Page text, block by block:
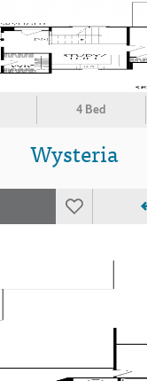
4 Bed
Wysteria